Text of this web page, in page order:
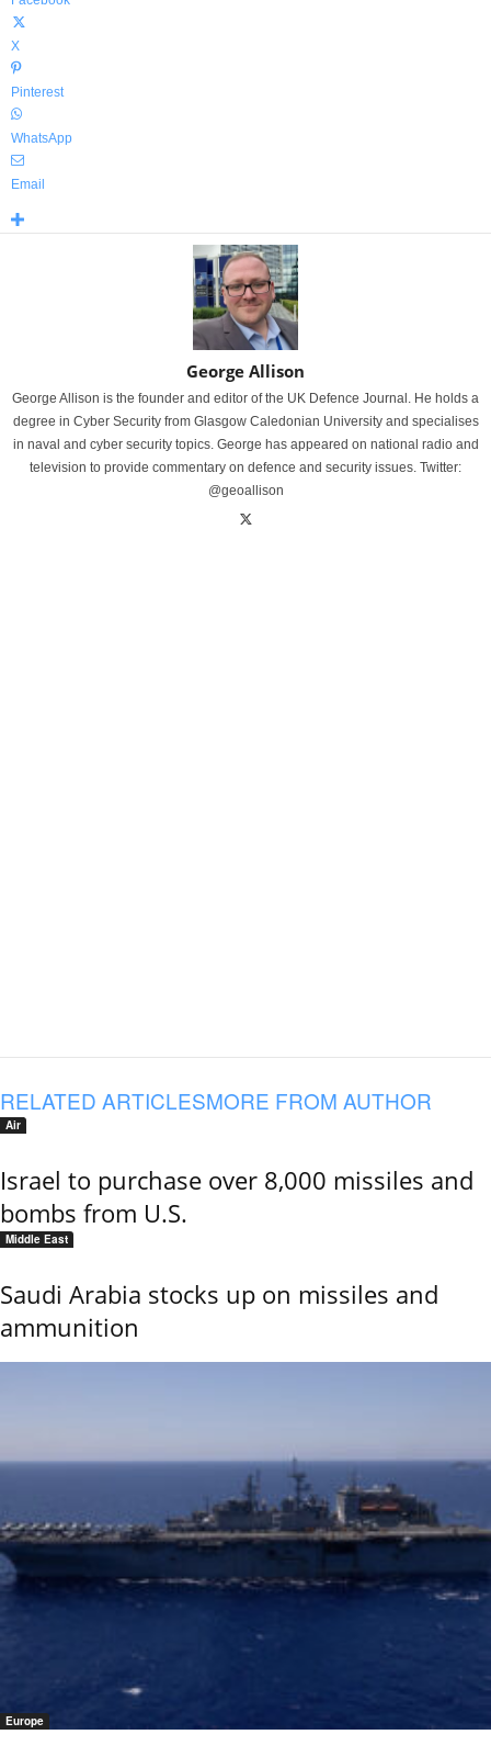
X
Pinterest
WhatsApp
Email
George Allison
George Allison is the founder and editor of the UK Defence Journal. He holds a
degree in Cyber Security from Glasgow Caledonian University and specialises
in naval and cyber security topics. George has appeared on national radio and
television to provide commentary on defence and security issues. Twitter:
@geoallison
RELATED ARTICLESMORE FROM AUTHOR
Air
Israel to purchase over 8,000 missiles and
bombs from U.S.
Middle East
Saudi Arabia stocks up on missiles and
ammunition
Europe